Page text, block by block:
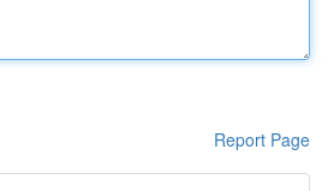
Report Page